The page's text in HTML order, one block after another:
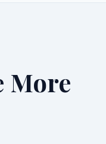
More